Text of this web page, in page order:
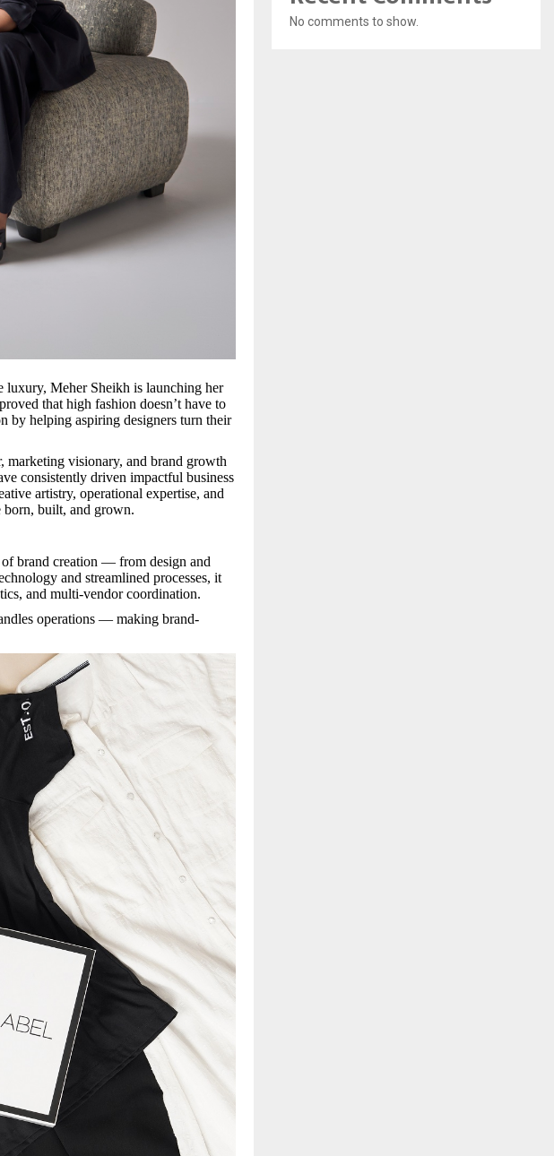
luxury, Meher Sheikh is launching her
that high fashion doesn’t have to
by helping aspiring designers turn their
marketing visionary, and brand growth
consistently driven impactful business
artistry, operational expertise, and
born, built, and grown.
of brand creation — from design and
and streamlined processes, it
and multi-vendor coordination.
operations — making brand-
No comments to show.